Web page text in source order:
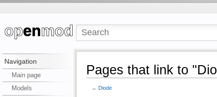
Navigation
Main page
Models
Pages that link to
← Diode